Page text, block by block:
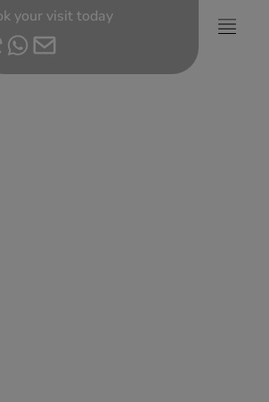
your visit today